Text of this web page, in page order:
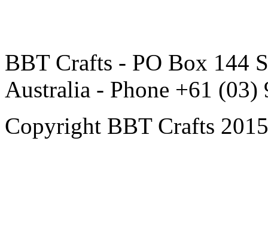
BBT Crafts - PO Box 144
Australia - Phone +61
Copyright BBT Crafts